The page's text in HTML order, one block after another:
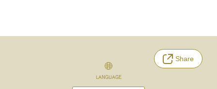
Share
LANGUAGE